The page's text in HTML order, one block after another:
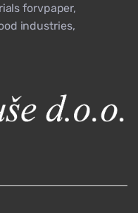
forvpaper,
industries,